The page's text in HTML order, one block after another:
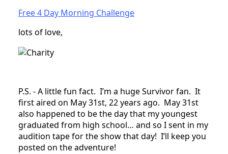
Free 4 Day Morning Challenge
lots of love,
P.S. - A little fun fact. I’m a huge Survivor fan. It
first aired on May 31st, 22 years ago. May 31st
also happened to be the day that my youngest
graduated from high school… and so I sent in my
audition tape for the show that day! I’ll keep you
posted on the adventure!